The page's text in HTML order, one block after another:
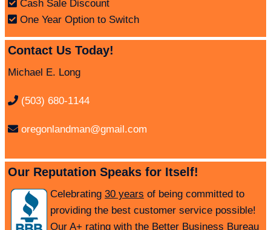
Cash Sale Discount
One Year Option to Switch
Contact Us Today!
Michael E. Long
(503) 680-1144
oregonlandman@gmail.com
Our Reputation Speaks for Itself!
Celebrating 30 years of being committed to
providing the best customer service possible!
Our A+ rating with the Better Business Bureau